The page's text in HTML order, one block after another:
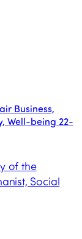
Business,
Well-being 22-
of the
Social